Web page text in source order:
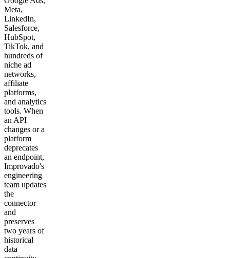
Meta,
LinkedIn,
Salesforce,
HubSpot,
TikTok, and
hundreds of
niche ad
networks,
affiliate
platforms,
and analytics
tools. When
an API
changes or a
platform
deprecates
an endpoint,
Improvado's
engineering
team updates
the
connector
and
preserves
two years of
historical
data